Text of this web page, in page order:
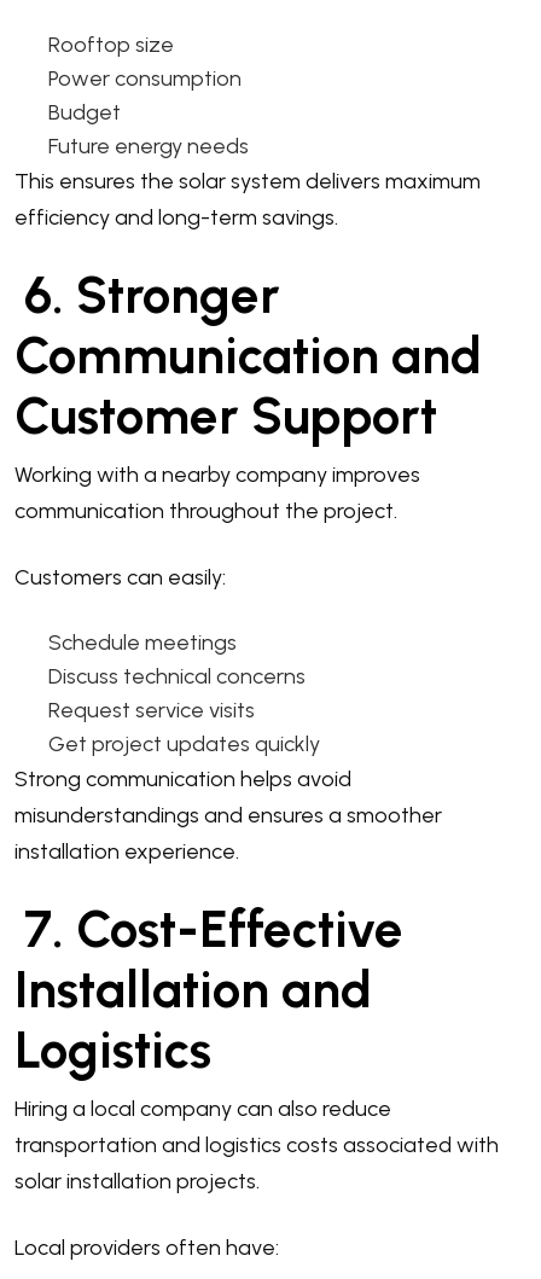
Rooftop size
Power consumption
Budget
Future energy needs
This ensures the solar system delivers maximum
efficiency and long-term savings.
6. Stronger
Communication and
Customer Support
Working with a nearby company improves
communication throughout the project.
Customers can easily:
Schedule meetings
Discuss technical concerns
Request service visits
Get project updates quickly
Strong communication helps avoid
misunderstandings and ensures a smoother
installation experience.
7. Cost-Effective
Installation and
Logistics
Hiring a local company can also reduce
transportation and logistics costs associated with
solar installation projects.
Local providers often have: